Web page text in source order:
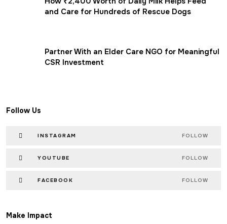
and Care for Hundreds of Rescue Dogs
Partner With an Elder Care NGO for Meaningful
CSR Investment
Follow Us
INSTAGRAM FOLLOW
YOUTUBE FOLLOW
FACEBOOK FOLLOW
Make Impact